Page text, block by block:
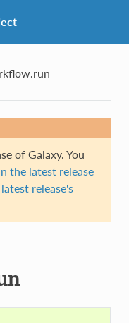
of Galaxy. You
the latest release
release's